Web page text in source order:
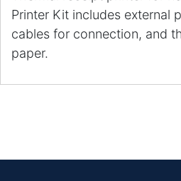
Printer Kit includes external
cables for connection, and
paper.